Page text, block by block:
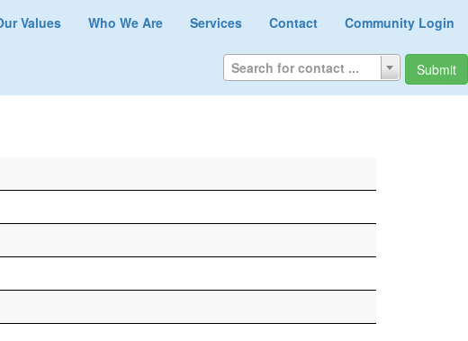
Values Who We Are Services Contact Community Login
Search for contact ... Submit